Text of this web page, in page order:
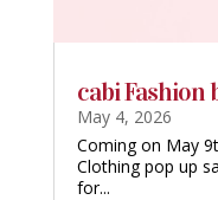
cabi Fashion
May 4, 2026
Coming on May
Clothing pop up
for...